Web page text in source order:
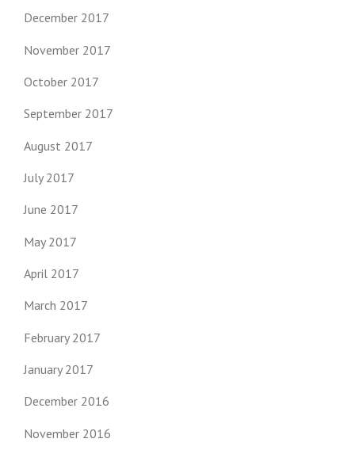
December 2017
November 2017
October 2017
September 2017
August 2017
July 2017
June 2017
May 2017
April 2017
March 2017
February 2017
January 2017
December 2016
November 2016